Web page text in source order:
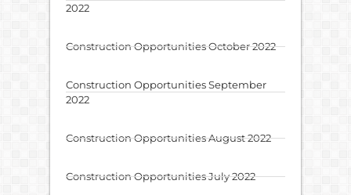
2022
Construction Opportunities October 2022
Construction Opportunities September
2022
Construction Opportunities August 2022
Construction Opportunities July 2022